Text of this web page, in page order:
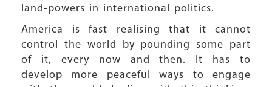
land-powers in international politics.
America is fast realising that it cannot
control the world by pounding some part
of it, every now and then. It has to
develop more peaceful ways to engage